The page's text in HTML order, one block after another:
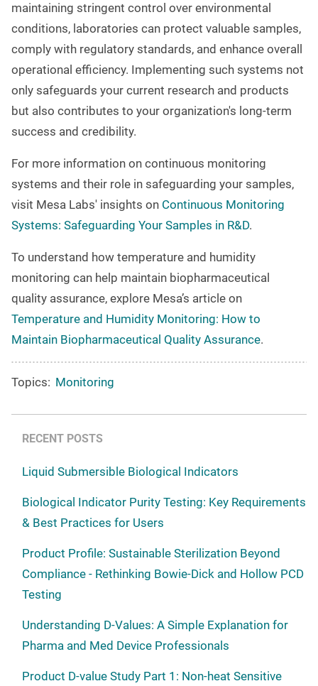
maintaining stringent control over environmental
conditions, laboratories can protect valuable samples,
comply with regulatory standards, and enhance overall
operational efficiency. Implementing such systems not
only safeguards your current research and products
but also contributes to your organization's long-term
success and credibility.
For more information on continuous monitoring
systems and their role in safeguarding your samples,
visit Mesa Labs' insights on Continuous Monitoring
Systems: Safeguarding Your Samples in R&D.
To understand how temperature and humidity
monitoring can help maintain biopharmaceutical
quality assurance, explore Mesa’s article on
Temperature and Humidity Monitoring: How to
Maintain Biopharmaceutical Quality Assurance.
Topics: Monitoring
RECENT POSTS
Liquid Submersible Biological Indicators
Biological Indicator Purity Testing: Key Requirements
& Best Practices for Users
Product Profile: Sustainable Sterilization Beyond
Compliance - Rethinking Bowie-Dick and Hollow PCD
Testing
Understanding D-Values: A Simple Explanation for
Pharma and Med Device Professionals
Product D-value Study Part 1: Non-heat Sensitive